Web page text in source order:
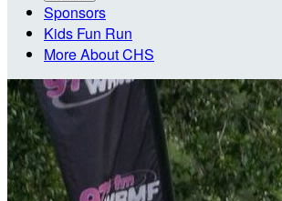
Sponsors
Kids Fun Run
More About CHS